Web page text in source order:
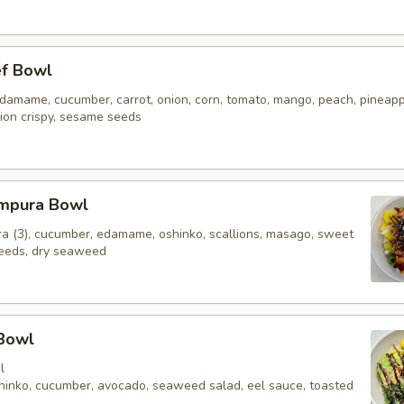
Bowl
cucumber, carrot, onion, corn, tomato, mango, peach,
crispy, sesame seeds
Bowl
(3), cucumber, edamame, oshinko, scallions, masago, sweet
dry seaweed
cucumber, avocado, seaweed salad, eel sauce, toasted